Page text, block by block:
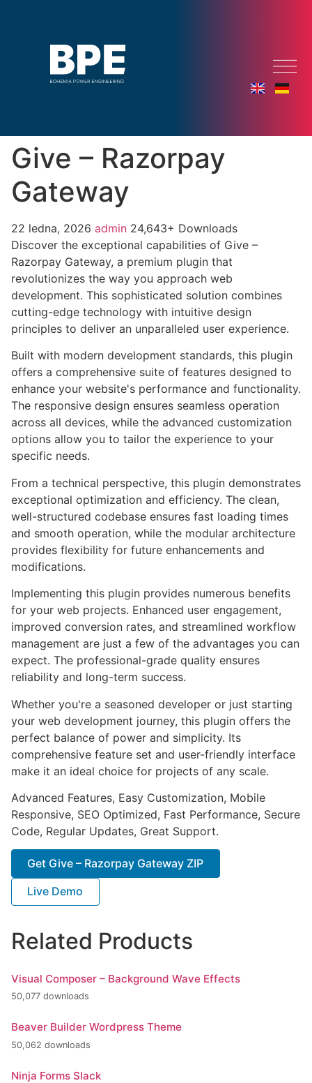
Give – Razorpay
Gateway
22 ledna, 2026 admin 24,643+ Downloads
Discover the exceptional capabilities of Give –
Razorpay Gateway, a premium plugin that
revolutionizes the way you approach web
development. This sophisticated solution combines
cutting-edge technology with intuitive design
principles to deliver an unparalleled user experience.
Built with modern development standards, this plugin
offers a comprehensive suite of features designed to
enhance your website's performance and functionality.
The responsive design ensures seamless operation
across all devices, while the advanced customization
options allow you to tailor the experience to your
specific needs.
From a technical perspective, this plugin demonstrates
exceptional optimization and efficiency. The clean,
well-structured codebase ensures fast loading times
and smooth operation, while the modular architecture
provides flexibility for future enhancements and
modifications.
Implementing this plugin provides numerous benefits
for your web projects. Enhanced user engagement,
improved conversion rates, and streamlined workflow
management are just a few of the advantages you can
expect. The professional-grade quality ensures
reliability and long-term success.
Whether you're a seasoned developer or just starting
your web development journey, this plugin offers the
perfect balance of power and simplicity. Its
comprehensive feature set and user-friendly interface
make it an ideal choice for projects of any scale.
Advanced Features, Easy Customization, Mobile
Responsive, SEO Optimized, Fast Performance, Secure
Code, Regular Updates, Great Support.
Get Give – Razorpay Gateway ZIP
Live Demo
Related Products
Visual Composer – Background Wave Effects
50,077 downloads
Beaver Builder Wordpress Theme
50,062 downloads
Ninja Forms Slack